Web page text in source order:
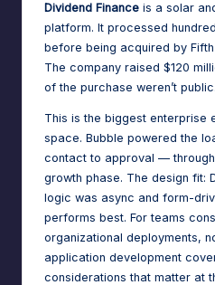
Dividend Finance is a solar
platform. It processed
before being acquired by
The company raised $120
of the purchase weren’t public.
This is the biggest enterprise
space. Bubble powered the
contact to approval — through
growth phase. The design fit:
logic was async and form-
performs best. For teams
organizational deployments,
application development
considerations that matter at